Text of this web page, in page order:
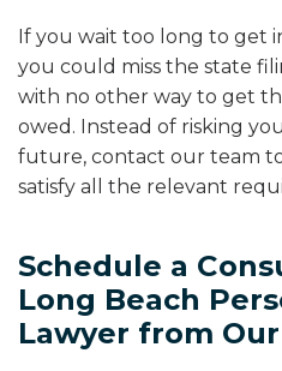
If you wait too long to get
you could miss the state
with no other way to get
owed. Instead of risking
future, contact our team
satisfy all the relevant
Schedule a
Long Beach
Lawyer from